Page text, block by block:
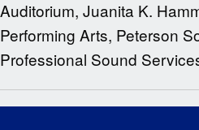
Auditorium, Juanita K.
Performing Arts, Peterson
Professional Sound